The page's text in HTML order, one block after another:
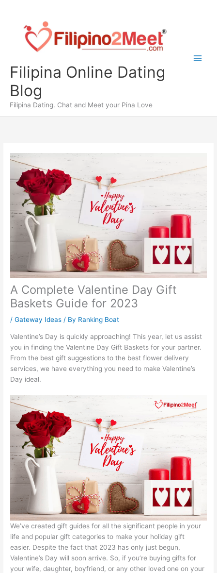
content
Filipina Online Dating
Blog
Filipina Dating. Chat and Meet your Pina Love
A Complete Valentine Day Gift
Baskets Guide for 2023
/Gateway Ideas / By Ranking Boat
Valentine’s Day is quickly approaching! This year, let us assist
you in finding the Valentine Day Gift Baskets for your partner.
From the best gift suggestions to the best flower delivery
services, we have everything you need to make Valentine’s
Day ideal.
We’ve created gift guides for all the significant people in your
life and popular gift categories to make your holiday gift
easier. Despite the fact that 2023 has only just begun,
Valentine’s Day will soon arrive. So, if you’re buying gifts for
your wife, daughter, boyfriend, or any other loved one on your